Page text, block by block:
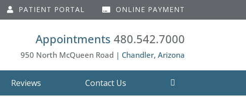
PATIENT PORTAL ONLINE PAYMENT
Appointments 480.542.7000
950 North McQueen Road | Chandler, Arizona
Reviews Contact Us